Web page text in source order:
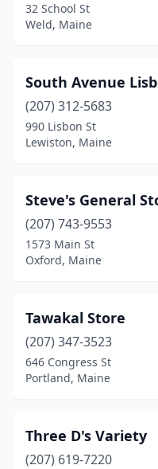
32 School St
Weld, Maine
South Avenue
(207) 312-5683
990 Lisbon St
Lewiston, Maine
Steve's General
(207) 743-9553
1573 Main St
Oxford, Maine
Tawakal Store
(207) 347-3523
646 Congress St
Portland, Maine
Three D's Variety
(207) 619-7220